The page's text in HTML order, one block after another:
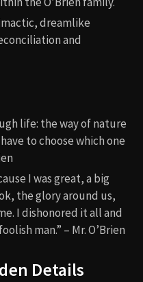
dreamlike
and
life: the way of nature
to choose which one
I was great, a big
the glory around us,
I dishonored it all and
man.” – Mr. O’Brien
Details